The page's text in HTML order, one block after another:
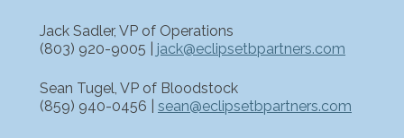
Jack Sadler, VP of Operations
(803) 920-9005 | jack@eclipsetbpartners.com
Sean Tugel, VP of Bloodstock
(859) 940-0456 | sean@eclipsetbpartners.com